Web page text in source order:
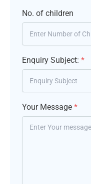
No. of children
Enquiry Subject: *
Your Message *